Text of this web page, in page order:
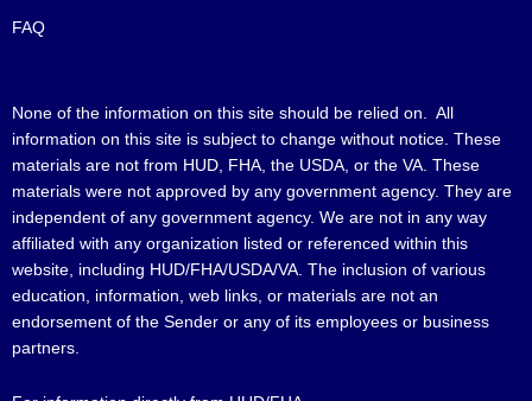
FAQ
None of the information on this site should be relied on. All
information on this site is subject to change without notice. These
materials are not from HUD, FHA, the USDA, or the VA. These
materials were not approved by any government agency. They are
independent of any government agency. We are not in any way
affiliated with any organization listed or referenced within this
website, including HUD/FHA/USDA/VA. The inclusion of various
education, information, web links, or materials are not an
endorsement of the Sender or any of its employees or business
partners.